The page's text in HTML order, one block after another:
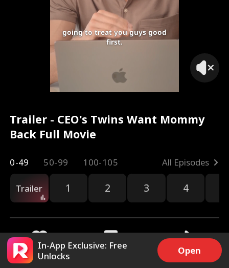
going to treat you guys good
first.
Trailer - CEO's Twins Want Mommy
Back Full Movie
0-49 50-99 100-105 All Episodes
Trailer 1 2 3 4
21k Share
In-App Exclusive: Free
Unlocks
Open